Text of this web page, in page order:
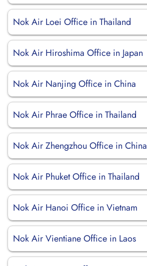
Nok Air Loei Office in Thailand
Nok Air Hiroshima Office in Japan
Nok Air Nanjing Office in China
Nok Air Phrae Office in Thailand
Nok Air Zhengzhou Office in China
Nok Air Phuket Office in Thailand
Nok Air Hanoi Office in Vietnam
Nok Air Vientiane Office in Laos